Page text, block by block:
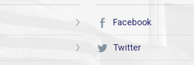
Facebook
Twitter